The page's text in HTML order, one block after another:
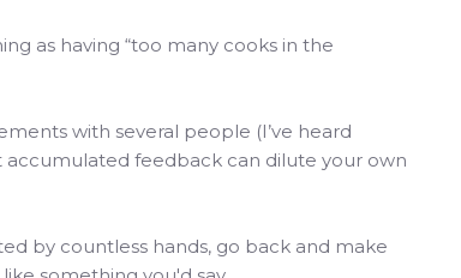
as having “too many cooks in the
with several people (I’ve heard
accumulated feedback can dilute your own
by countless hands, go back and make